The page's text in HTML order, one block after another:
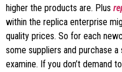
higher the products are. Plus
within the replica enterprise
quality prices. So for each
some suppliers and purchase
examine. If you don’t demand